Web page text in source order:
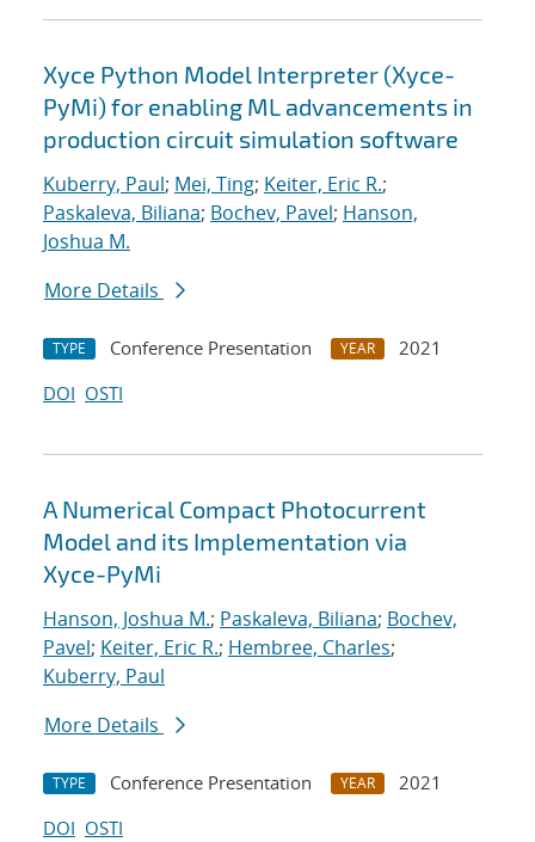
Xyce Python Model Interpreter (Xyce-
PyMi) for enabling ML advancements in
production circuit simulation software
Kuberry, Paul; Mei, Ting; Keiter, Eric R.;
Paskaleva, Biliana; Bochev, Pavel; Hanson,
Joshua M.
More Details
TYPE Conference Presentation YEAR
2021
DOI OSTI
A Numerical Compact Photocurrent
Model and its Implementation via
Xyce-PyMi
Hanson, Joshua M.; Paskaleva, Biliana; Bochev,
Pavel; Keiter, Eric R.; Hembree, Charles;
Kuberry, Paul
More Details
TYPE Conference Presentation YEAR
2021
DOI OSTI